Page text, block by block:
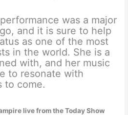
was a major
and it is sure to help
as one of the most
in the world. She is a
with, and her music
to resonate with
to come.
live from the Today Show